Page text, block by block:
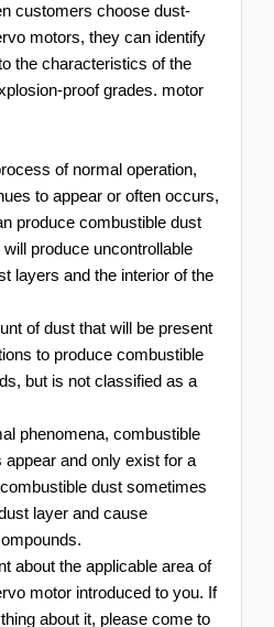
customers choose dust-
motors, they can identify
the characteristics of the
proof grades. motor
of normal operation,
to appear or often occurs,
produce combustible dust
produce uncontrollable
layers and the interior of the
of dust that will be present
to produce combustible
but is not classified as a
phenomena, combustible
and only exist for a
dust sometimes
layer and cause
about the applicable area of
motor introduced to you. If
about it, please come to